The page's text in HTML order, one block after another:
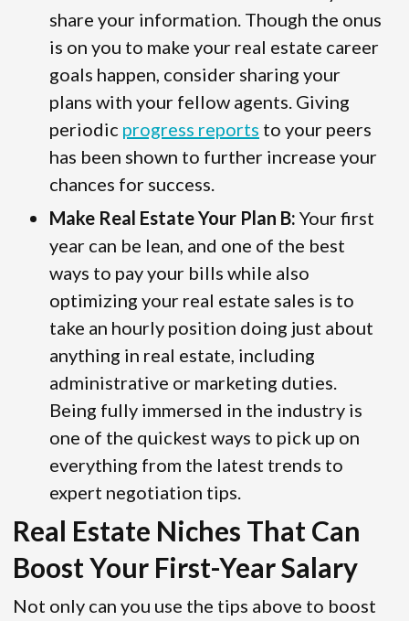
share your information. Though the onus
is on you to make your real estate career
goals happen, consider sharing your
plans with your fellow agents. Giving
periodic progress reports to your peers
has been shown to further increase your
chances for success.
Make Real Estate Your Plan B: Your first
year can be lean, and one of the best
ways to pay your bills while also
optimizing your real estate sales is to
take an hourly position doing just about
anything in real estate, including
administrative or marketing duties.
Being fully immersed in the industry is
one of the quickest ways to pick up on
everything from the latest trends to
expert negotiation tips.
Real Estate Niches That Can
Boost Your First-Year Salary
Not only can you use the tips above to boost